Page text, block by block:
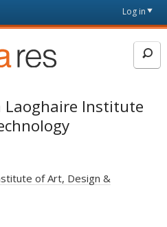
Log in
Institute
of Art, Design &